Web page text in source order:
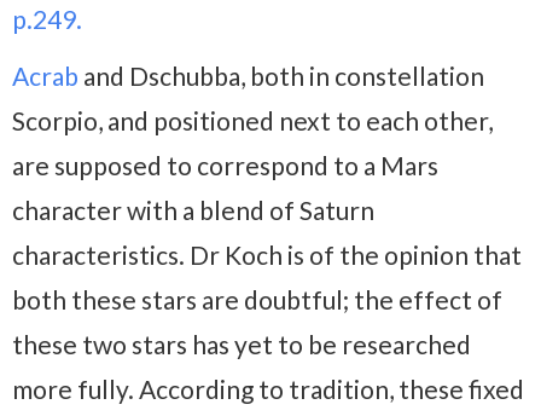
p.249.
Acrab and Dschubba, both in constellation
Scorpio, and positioned next to each other,
are supposed to correspond to a Mars
character with a blend of Saturn
characteristics. Dr Koch is of the opinion that
both these stars are doubtful; the effect of
these two stars has yet to be researched
more fully. According to tradition, these fixed